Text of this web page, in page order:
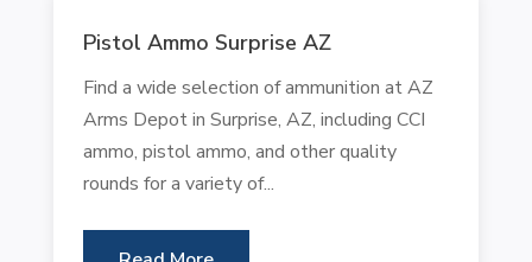
Pistol Ammo Surprise AZ
Find a wide selection of ammunition at AZ
Arms Depot in Surprise, AZ, including CCI
ammo, pistol ammo, and other quality
rounds for a variety of...